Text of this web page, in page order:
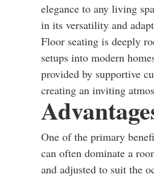
elegance to any living
in its versatility and
Floor seating is deeply
setups into modern
provided by supportive
creating an inviting
One of the primary
can often dominate a
and adjusted to suit the